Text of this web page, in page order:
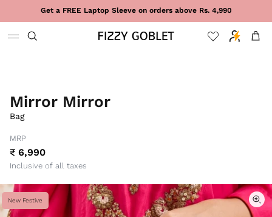
Skip to contentGet a FREE Laptop Sleeve on orders above Rs. 4,990
Cart
Mirror Mirror
Bag
MRP
₹ 6,990
Inclusive of all taxes
New Festive